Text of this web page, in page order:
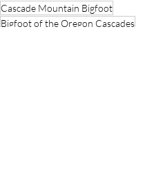
Cascade Mountain Bigfoot
Bigfoot of the Oregon Cascades